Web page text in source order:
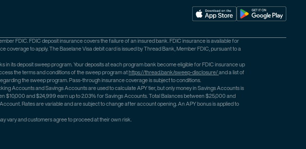
FDIC. FDIC deposit insurance covers the failure of an insured bank. FDIC insurance is available for
to apply. The Baselane Visa debit card is issued by Thread Bank, Member FDIC, pursuant to a
its deposit sweep program. Your deposits at each program bank become eligible for FDIC insurance up
the terms and conditions of the sweep program at https://thread.bank/sweep-disclosure/and a list of
the sweep program. Pass-through insurance coverage is subject to conditions.
Accounts and Savings Accounts are used to calculate APY tier, but only money in Savings Accounts is
$10,000 and $24,999 earn up to 2.03% for Savings Accounts. Total Balances between $25,000 and
Rates are variable and are subject to change after account opening. An APY bonus is applied to
vary and customers agree to proceed at their own risk.